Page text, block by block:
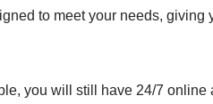
to meet your needs,
you will still have 24/7